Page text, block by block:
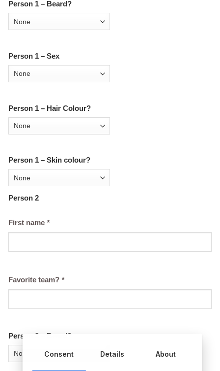
Person 1 – Beard?
Person 1 – Sex
Person 1 – Hair Colour?
Person 1 – Skin colour?
Person 2
First name *
Favorite team? *
Person 2 – Beard?
Consent Details About